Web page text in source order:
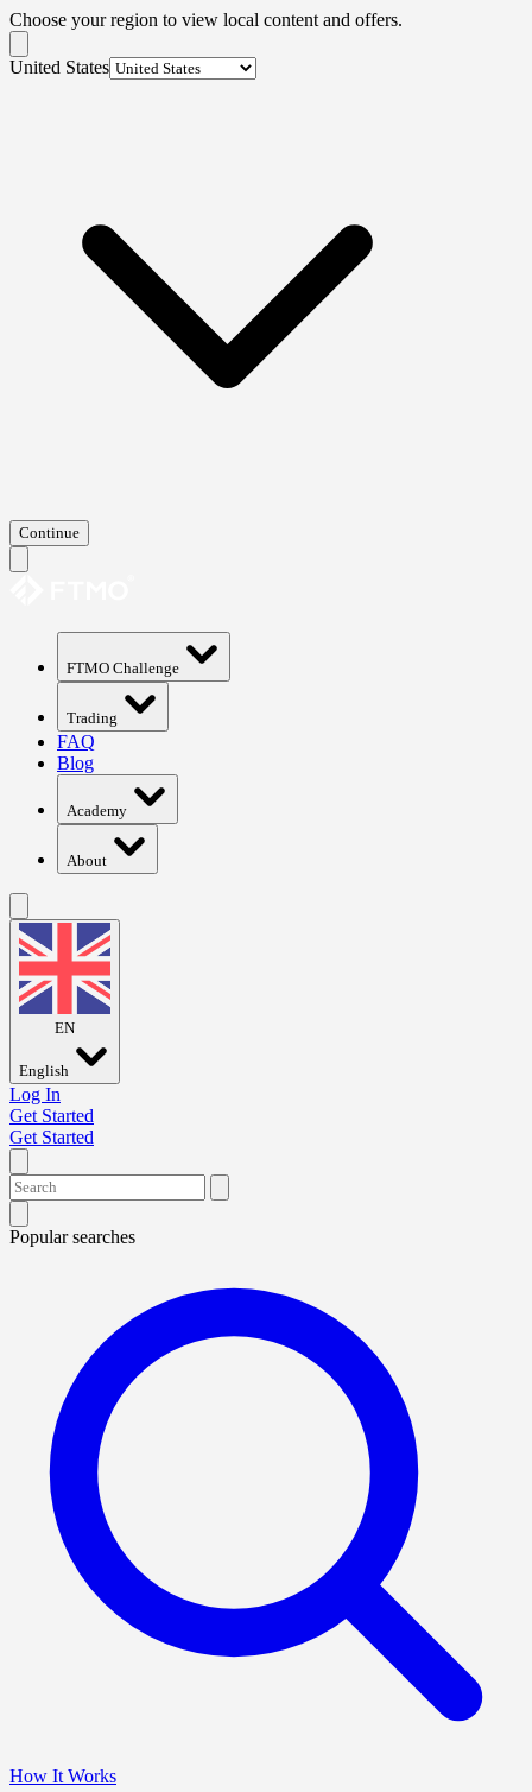
Choose your region to view local content and offers.
United States
Continue
FTMO Challenge
Trading
FAQ
Blog
Academy
About
EN
English
Log In
Get Started
Get Started
Popular searches
How It Works